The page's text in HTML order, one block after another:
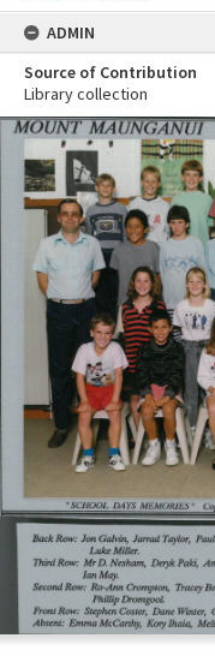
ADMIN
Source of Contribution
Library collection